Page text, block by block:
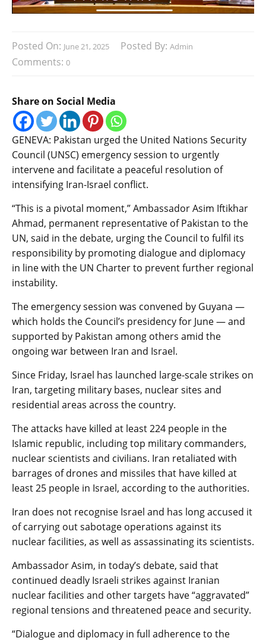
Posted On: June 21, 2025 Posted By: Admin
Comments: 0
Share on Social Media
GENEVA: Pakistan urged the United Nations Security
Council (UNSC) emergency session to urgently
intervene and facilitate a peaceful resolution of
intensifying Iran-Israel conflict.
“This is a pivotal moment,” Ambassador Asim Iftikhar
Ahmad, permanent representative of Pakistan to the
UN, said in the debate, urging the Council to fulfil its
responsibility by promoting dialogue and diplomacy
in line with the UN Charter to prevent further regional
instability.
The emergency session was convened by Guyana —
which holds the Council’s presidency for June — and
supported by Pakistan among others amid the
ongoing war between Iran and Israel.
Since Friday, Israel has launched large-scale strikes on
Iran, targeting military bases, nuclear sites and
residential areas across the country.
The attacks have killed at least 224 people in the
Islamic republic, including top military commanders,
nuclear scientists and civilians. Iran retaliated with
barrages of drones and missiles that have killed at
least 25 people in Israel, according to the authorities.
Iran does not recognise Israel and has long accused it
of carrying out sabotage operations against its
nuclear facilities, as well as assassinating its scientists.
Ambassador Asim, in today’s debate, said that
continued deadly Israeli strikes against Iranian
nuclear facilities and other targets have “aggravated”
regional tensions and threatened peace and security.
“Dialogue and diplomacy in full adherence to the